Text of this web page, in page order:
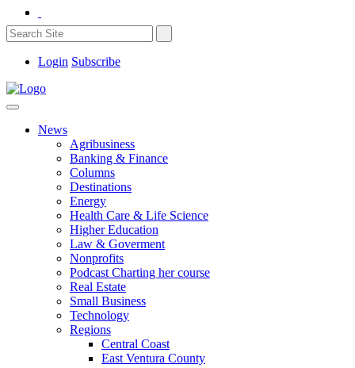
Login Subscribe
News
Agribusiness
Banking & Finance
Columns
Destinations
Energy
Health Care & Life Science
Higher Education
Law & Goverment
Nonprofits
Podcast Charting her course
Real Estate
Small Business
Technology
Regions
Central Coast
East Ventura County